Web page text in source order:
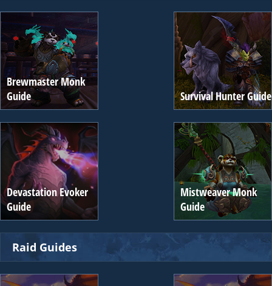
Brewmaster Monk
Guide
Survival Hunter Guide
Devastation Evoker
Guide
Mistweaver Monk
Guide
Raid Guides